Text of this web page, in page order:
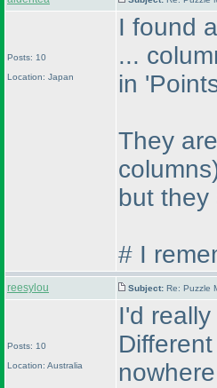
Posts: 10
Location: Japan
I found
...
in
They
columns
but they
# I
reesylou Subject: Re: Puzzle
Posts: 10
Location: Australia
I'd